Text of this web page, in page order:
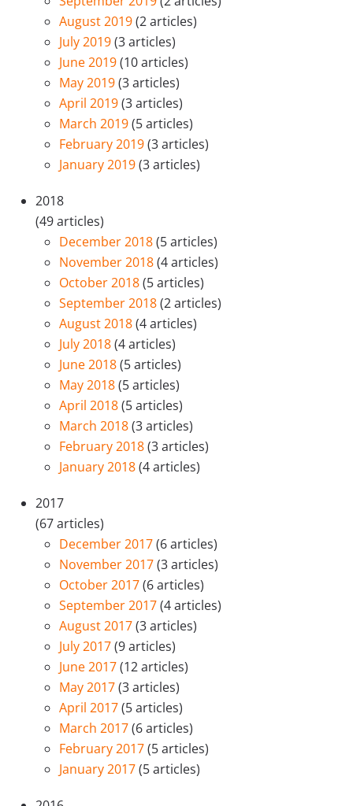
August 2019(2 articles)
July 2019(3 articles)
June 2019(10 articles)
May 2019(3 articles)
April 2019(3 articles)
March 2019(5 articles)
February 2019(3 articles)
January 2019(3 articles)
2018
(49 articles)
December 2018(5 articles)
November 2018(4 articles)
October 2018(5 articles)
September 2018(2 articles)
August 2018(4 articles)
July 2018(4 articles)
June 2018(5 articles)
May 2018(5 articles)
April 2018(5 articles)
March 2018(3 articles)
February 2018(3 articles)
January 2018(4 articles)
2017
(67 articles)
December 2017(6 articles)
November 2017(3 articles)
October 2017(6 articles)
September 2017(4 articles)
August 2017(3 articles)
July 2017(9 articles)
June 2017(12 articles)
May 2017(3 articles)
April 2017(5 articles)
March 2017(6 articles)
February 2017(5 articles)
January 2017(5 articles)